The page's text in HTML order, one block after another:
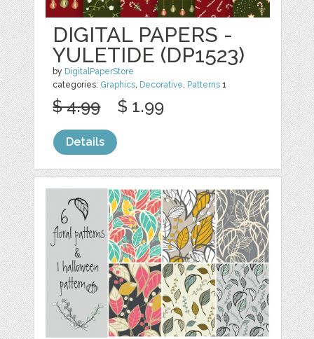
DIGITAL PAPERS -
YULETIDE (DP1523)
by DigitalPaperStore
categories: Graphics, Decorative, Patterns 1
$ 4.99 $ 1.99
Details